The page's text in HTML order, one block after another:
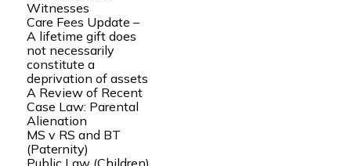
Witnesses
Care Fees Update –
A lifetime gift does
not necessarily
constitute a
deprivation of assets
A Review of Recent
Case Law: Parental
Alienation
MS v RS and BT
(Paternity)
Public Law (Children)